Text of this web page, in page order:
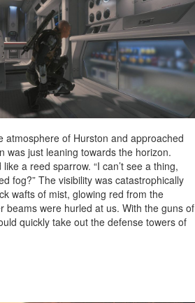
atmosphere of Hurston and approached
was just leaning towards the horizon.
a reed sparrow. “I can’t see a thing,
fog?” The visibility was catastrophically
wafts of mist, glowing red from the
beams were hurled at us. With the guns of
quickly take out the defense towers of